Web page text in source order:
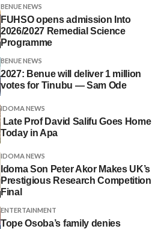
BENUE NEWS
FUHSO opens admission Into
2026/2027 Remedial Science
Programme
BENUE NEWS
2027: Benue will deliver 1 million
votes for Tinubu — Sam Ode
IDOMA NEWS
Late Prof David Salifu Goes Home
Today in Apa
IDOMA NEWS
Idoma Son Peter Akor Makes UK’s
Prestigious Research Competition
Final
ENTERTAINMENT
Tope Osoba’s family denies